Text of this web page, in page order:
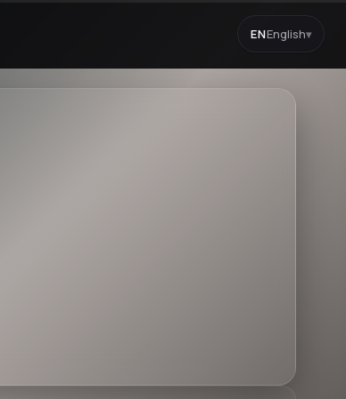
ENEnglish▾